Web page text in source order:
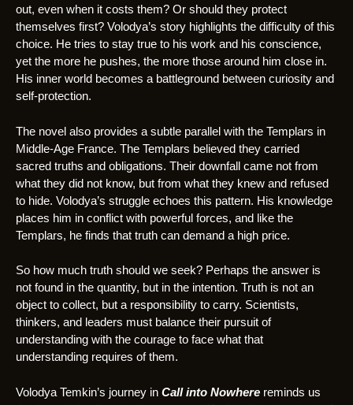
out, even when it costs them? Or should they protect
themselves first? Volodya’s story highlights the difficulty of this
choice. He tries to stay true to his work and his conscience,
yet the more he pushes, the more those around him close in.
His inner world becomes a battleground between curiosity and
self-protection.
The novel also provides a subtle parallel with the Templars in
Middle-Age France. The Templars believed they carried
sacred truths and obligations. Their downfall came not from
what they did not know, but from what they knew and refused
to hide. Volodya’s struggle echoes this pattern. His knowledge
places him in conflict with powerful forces, and like the
Templars, he finds that truth can demand a high price.
So how much truth should we seek? Perhaps the answer is
not found in the quantity, but in the intention. Truth is not an
object to collect, but a responsibility to carry. Scientists,
thinkers, and leaders must balance their pursuit of
understanding with the courage to face what that
understanding requires of them.
Volodya Temkin’s journey in Call into Nowhere reminds us